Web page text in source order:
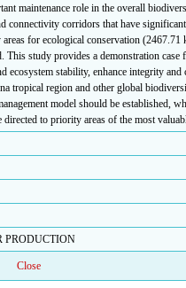
maintenance role in the overall
connectivity corridors that have
for ecological conservation
This study provides a demonstration case
ecosystem stability, enhance integrity
tropical region and other global
model should be established,
to priority areas of the most
PRODUCTION
Close